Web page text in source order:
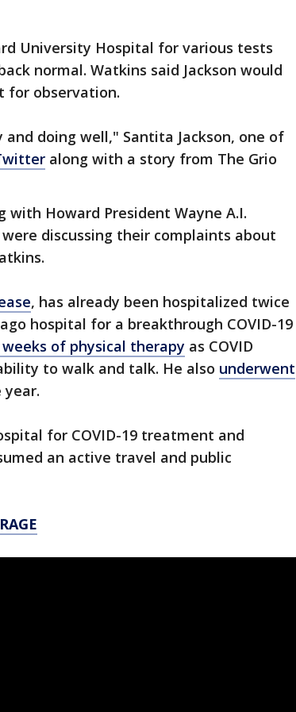
University Hospital for various tests
normal. Watkins said Jackson would
for observation.
doing well," Santita Jackson, one of
along with a story from The Grio
with Howard President Wayne A.I.
discussing their complaints about
, has already been hospitalized twice
hospital for a breakthrough COVID-19
of physical therapy as COVID
to walk and talk. He also underwent
for COVID-19 treatment and
an active travel and public